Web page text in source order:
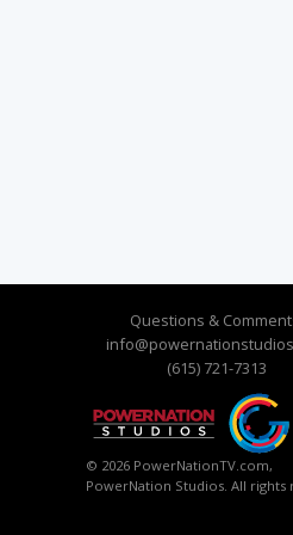
Questions &
(615) 721-7313
© 2026 PowerNationTV.com,
PowerNation Studios. All rights